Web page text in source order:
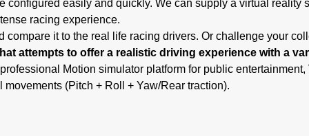
configured easily and quickly. We can supply a virtual reality
racing experience.
compare it to the real life racing drivers. Or challenge your
attempts to offer a realistic driving experience with a
Motion simulator platform for public
(Pitch + Roll + Yaw/Rear traction).